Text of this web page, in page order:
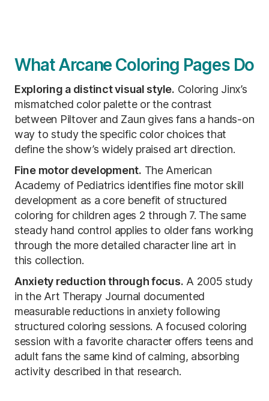
What Arcane Coloring Pages Do
Exploring a distinct visual style. Coloring Jinx’s
mismatched color palette or the contrast
between Piltover and Zaun gives fans a hands-on
way to study the specific color choices that
define the show’s widely praised art direction.
Fine motor development. The American
Academy of Pediatrics identifies fine motor skill
development as a core benefit of structured
coloring for children ages 2 through 7. The same
steady hand control applies to older fans working
through the more detailed character line art in
this collection.
Anxiety reduction through focus. A 2005 study
in the Art Therapy Journal documented
measurable reductions in anxiety following
structured coloring sessions. A focused coloring
session with a favorite character offers teens and
adult fans the same kind of calming, absorbing
activity described in that research.